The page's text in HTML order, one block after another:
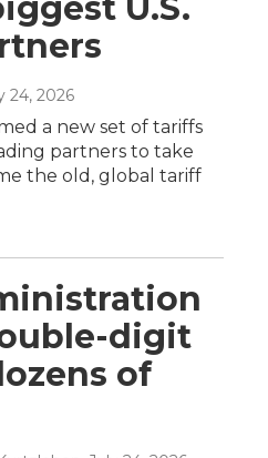
24, 2026
a new set of tariffs
partners to take
the old, global tariff
digit
of